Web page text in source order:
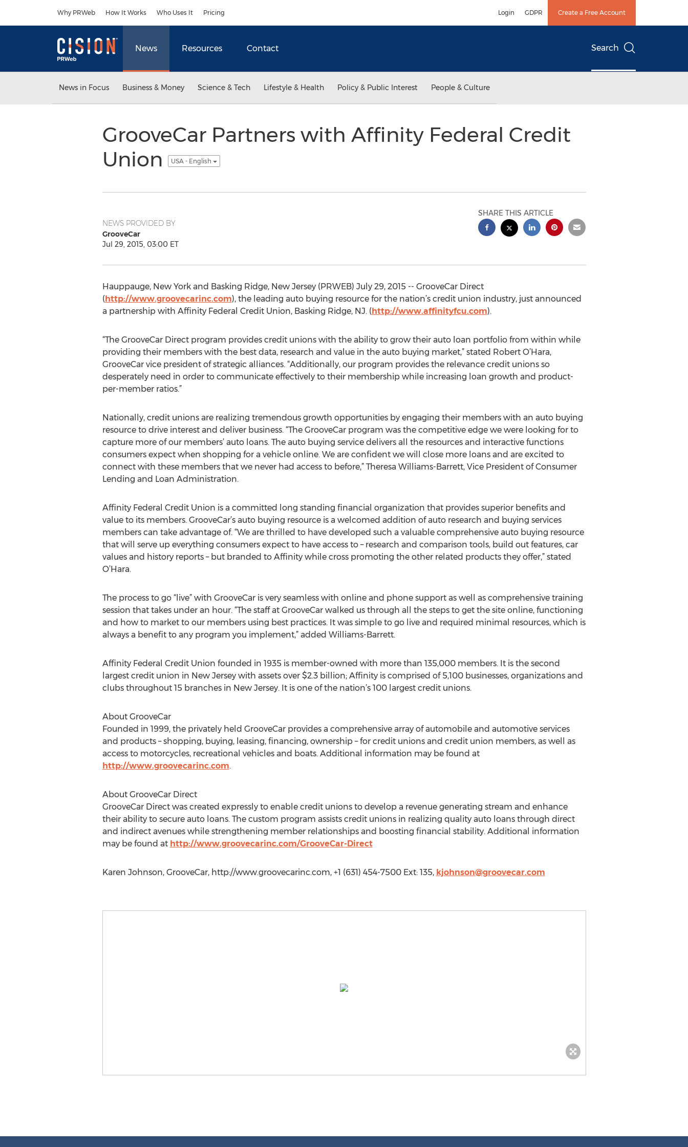
Why PRWeb How It Works Who Uses It Pricing Login GDPR Create a Free Account
News Resources Contact Search
News in Focus Business & Money Science & Tech Lifestyle & Health Policy & Public Interest People & Culture
GrooveCar Partners with Affinity Federal Credit
Union
USA - English
NEWS PROVIDED BY
GrooveCar
Jul 29, 2015, 03:00 ET
SHARE THIS ARTICLE
Hauppauge, New York and Basking Ridge, New Jersey (PRWEB) July 29, 2015 -- GrooveCar Direct
(http://www.groovecarinc.com), the leading auto buying resource for the nation’s credit union industry, just announced
a partnership with Affinity Federal Credit Union, Basking Ridge, NJ. (http://www.affinityfcu.com).
“The GrooveCar Direct program provides credit unions with the ability to grow their auto loan portfolio from within while
providing their members with the best data, research and value in the auto buying market,” stated Robert O’Hara,
GrooveCar vice president of strategic alliances. “Additionally, our program provides the relevance credit unions so
desperately need in order to communicate effectively to their membership while increasing loan growth and product-
per-member ratios.”
Nationally, credit unions are realizing tremendous growth opportunities by engaging their members with an auto buying
resource to drive interest and deliver business. “The GrooveCar program was the competitive edge we were looking for to
capture more of our members’ auto loans. The auto buying service delivers all the resources and interactive functions
consumers expect when shopping for a vehicle online. We are confident we will close more loans and are excited to
connect with these members that we never had access to before,” Theresa Williams-Barrett, Vice President of Consumer
Lending and Loan Administration.
Affinity Federal Credit Union is a committed long standing financial organization that provides superior benefits and
value to its members. GrooveCar’s auto buying resource is a welcomed addition of auto research and buying services
members can take advantage of. “We are thrilled to have developed such a valuable comprehensive auto buying resource
that will serve up everything consumers expect to have access to – research and comparison tools, build out features, car
values and history reports – but branded to Affinity while cross promoting the other related products they offer,” stated
O’Hara.
The process to go “live” with GrooveCar is very seamless with online and phone support as well as comprehensive training
session that takes under an hour. “The staff at GrooveCar walked us through all the steps to get the site online, functioning
and how to market to our members using best practices. It was simple to go live and required minimal resources, which is
always a benefit to any program you implement,” added Williams-Barrett.
Affinity Federal Credit Union founded in 1935 is member-owned with more than 135,000 members. It is the second
largest credit union in New Jersey with assets over $2.3 billion; Affinity is comprised of 5,100 businesses, organizations and
clubs throughout 15 branches in New Jersey. It is one of the nation’s 100 largest credit unions.
About GrooveCar
Founded in 1999, the privately held GrooveCar provides a comprehensive array of automobile and automotive services
and products – shopping, buying, leasing, financing, ownership – for credit unions and credit union members, as well as
access to motorcycles, recreational vehicles and boats. Additional information may be found at
http://www.groovecarinc.com.
About GrooveCar Direct
GrooveCar Direct was created expressly to enable credit unions to develop a revenue generating stream and enhance
their ability to secure auto loans. The custom program assists credit unions in realizing quality auto loans through direct
and indirect avenues while strengthening member relationships and boosting financial stability. Additional information
may be found at http://www.groovecarinc.com/GrooveCar-Direct
Karen Johnson, GrooveCar, http://www.groovecarinc.com, +1 (631) 454-7500 Ext: 135, kjohnson@groovecar.com